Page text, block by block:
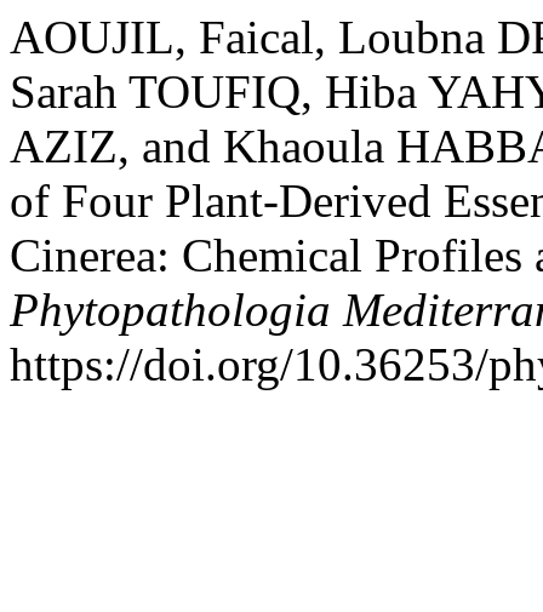
AOUJIL, Faical, Loubna
Sarah TOUFIQ, Hiba
AZIZ, and Khaoula
of Four Plant-Derived
Cinerea: Chemical
Phytopathologia
https://doi.org/10.36253/